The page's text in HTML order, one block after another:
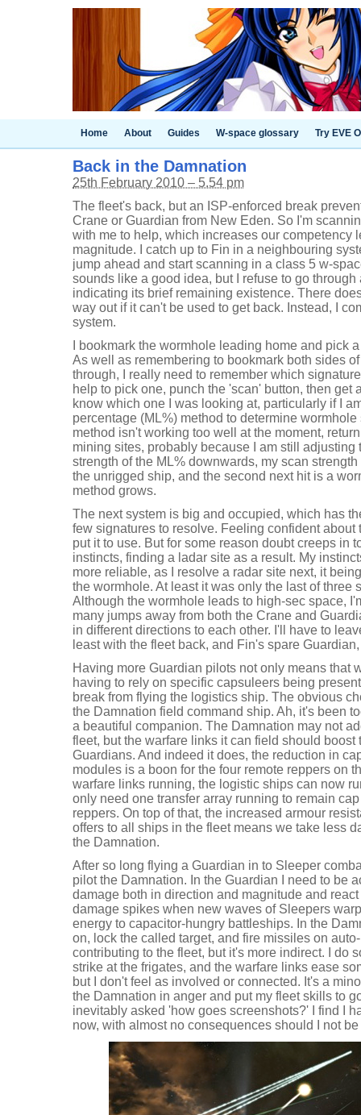
Home About Guides W-space glossary Try EVE
Back in the Damnation
25th February 2010 – 5.54 pm
The fleet's back, but an ISP-enforced break
Crane or Guardian from New Eden. So I'm
with me to help, which increases our competency
magnitude. I catch up to Fin in a neighbouring
jump ahead and start scanning in a class 5 w-
sounds like a good idea, but I refuse to go
indicating its brief remaining existence. There
way out if it can't be used to get back. Instead, I
system.
I bookmark the wormhole leading home and pick
As well as remembering to bookmark both sides
through, I really need to remember which
help to pick one, punch the 'scan' button, then get
know which one I was looking at, particularly if I
percentage (ML%) method to determine
method isn't working too well at the moment,
mining sites, probably because I am still adjusting
strength of the ML% downwards, my scan
the unrigged ship, and the second next hit is a
method grows.
The next system is big and occupied, which has
few signatures to resolve. Feeling confident about
put it to use. But for some reason doubt creeps in
instincts, finding a ladar site as a result. My
more reliable, as I resolve a radar site next, it
the wormhole. At least it was only the last of three
Although the wormhole leads to high-sec space,
many jumps away from both the Crane and
in different directions to each other. I'll have to
least with the fleet back, and Fin's spare
Having more Guardian pilots not only means that
having to rely on specific capsuleers being
break from flying the logistics ship. The obvious
the Damnation field command ship. Ah, it's been
a beautiful companion. The Damnation may not
fleet, but the warfare links it can field should boost
Guardians. And indeed it does, the reduction in
modules is a boon for the four remote reppers on
warfare links running, the logistic ships can now
only need one transfer array running to remain
reppers. On top of that, the increased armour
offers to all ships in the fleet means we take less
the Damnation.
After so long flying a Guardian in to Sleeper
pilot the Damnation. In the Guardian I need to be
damage both in direction and magnitude and
damage spikes when new waves of Sleepers
energy to capacitor-hungry battleships. In the
on, lock the called target, and fire missiles on
contributing to the fleet, but it's more indirect. I do
strike at the frigates, and the warfare links ease
but I don't feel as involved or connected. It's a
the Damnation in anger and put my fleet skills to
inevitably asked 'how goes screenshots?' I find I
now, with almost no consequences should I not